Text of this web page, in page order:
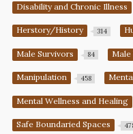
Disability and Chronic Illness
Herstory/History 314
Male Survivors 84 Male
Manipulation 458
Mental Wellness and Healing
Safe Boundaried Spaces